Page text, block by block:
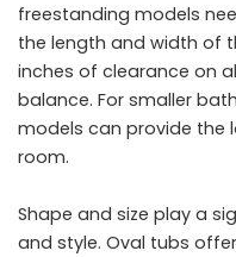
freestanding models
the length and width of
inches of clearance on
balance. For smaller
models can provide the
room.
Shape and size play a
and style. Oval tubs